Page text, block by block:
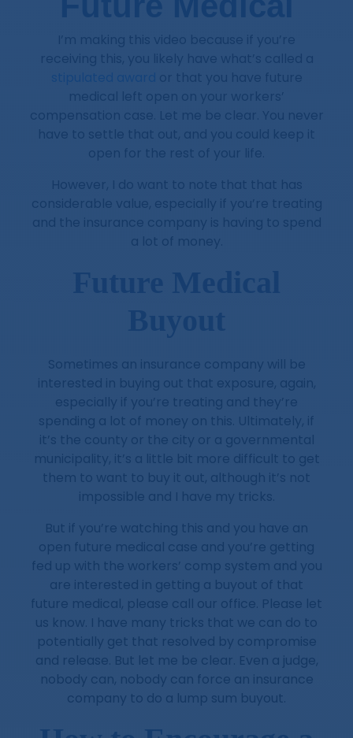
compensation case. Let me be clear. You never
and the insurance company is having to spend
a lot of money.
Sometimes an insurance company will be
interested in buying out that exposure, again,
especially if you’re treating and they’re
spending a lot of money on this. Ultimately, if
it’s the county or the city or a governmental
municipality, it’s a little bit more difficult to get
them to want to buy it out, although it’s not
impossible and I have my tricks.
But if you’re watching this and you have an
open future medical case and you’re getting
fed up with the workers’ comp system and you
are interested in getting a buyout of that
future medical, please call our office. Please let
us know. I have many tricks that we can do to
potentially get that resolved by compromise
and release. But let me be clear. Even a judge,
nobody can, nobody can force an insurance
company to do a lump sum buyout.